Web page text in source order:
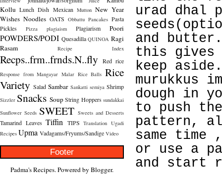
Kollu Lunch Dish Mexican Mutton New Year
Wishes Noodles OATS Obbattu Pancakes Pasta
Pickles
Pizza plagiaism Plagiarism Poori
POWDERS/PODI Quesadilla QUINOA Ragi
Rasam
Recipe Index
Recps..frm..frnds.N..fly Red rice
Response from Mangayar Malar Rice Balls Rice
Variety Salad Sambar Sankatti semiya Shrimp
Sizzler Snacks Soup String Hoppers sundakkai
Sunflower Seeds SWEET Sweets and Desserts
Tamarind Leaves Tiffin TIPS Translation Ugadi
Recipes Upma Vadagams/Fryums/Sandige Video
Footer
Padma's Recipes. Powered by Blogger.
urad dhal
and
this gives
keep
murukkus
dough in
to push
pattern,
same time
or use a
and start